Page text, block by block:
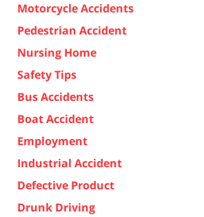
Motorcycle Accidents
Pedestrian Accident
Nursing Home
Safety Tips
Bus Accidents
Boat Accident
Employment
Industrial Accident
Defective Product
Drunk Driving